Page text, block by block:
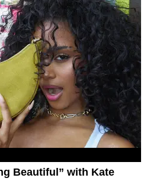
Beautiful” with Kate